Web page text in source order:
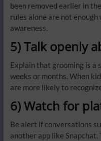
been removed earlier in
rules alone are not
awareness.
5) Talk openly
Explain that grooming is a
weeks or months. When
are more likely to
6) Watch for
Be alert if conversations
another app like